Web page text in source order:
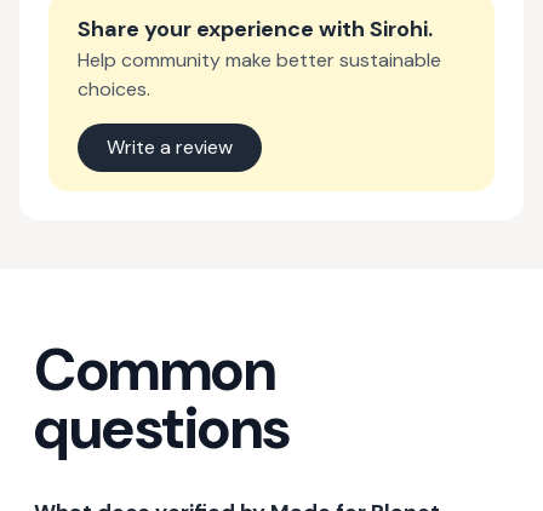
Share your experience with Sirohi.
Help community make better sustainable
choices.
Write a review
Common
questions